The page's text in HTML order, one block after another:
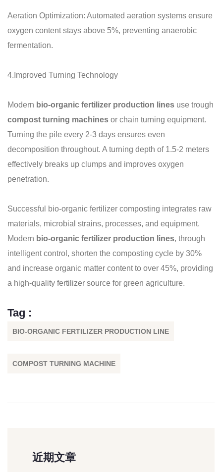
Aeration Optimization: Automated aeration systems ensure
oxygen content stays above 5%, preventing anaerobic
fermentation.
4.Improved Turning Technology
Modern bio-organic fertilizer production lines use trough
compost turning machines or chain turning equipment.
Turning the pile every 2-3 days ensures even
decomposition throughout. A turning depth of 1.5-2 meters
effectively breaks up clumps and improves oxygen
penetration.
Successful bio-organic fertilizer composting integrates raw
materials, microbial strains, processes, and equipment.
Modern bio-organic fertilizer production lines, through
intelligent control, shorten the composting cycle by 30%
and increase organic matter content to over 45%, providing
a high-quality fertilizer source for green agriculture.
Tag :
BIO-ORGANIC FERTILIZER PRODUCTION LINE
COMPOST TURNING MACHINE
近期文章